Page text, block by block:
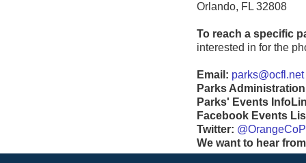
Orlando, FL 32808
To reach a specific
interested in for the
Email: parks@ocfl.net
Parks
Parks' Events
Facebook Events
Twitter:
We want to hear